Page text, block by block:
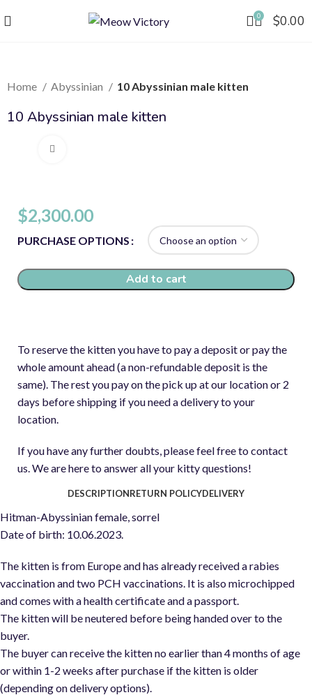
0 $0.00
Home Abyssinian 10 Abyssinian male kitten
10 Abyssinian male kitten
$2,300.00
PURCHASE OPTIONS
Add to cart
To reserve the kitten you have to pay a deposit or pay the
whole amount ahead (a non-refundable deposit is the
same). The rest you pay on the pick up at our location or 2
days before shipping if you need a delivery to your
location.
If you have any further doubts, please feel free to contact
us. We are here to answer all your kitty questions!
DESCRIPTIONRETURN POLICYDELIVERY
Hitman-Abyssinian female, sorrel
Date of birth: 10.06.2023.
The kitten is from Europe and has already received a rabies
vaccination and two PCH vaccinations. It is also microchipped
and comes with a health certificate and a passport.
The kitten will be neutered before being handed over to the
buyer.
The buyer can receive the kitten no earlier than 4 months of age
or within 1-2 weeks after purchase if the kitten is older
(depending on delivery options).